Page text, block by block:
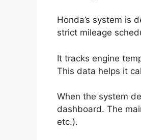
Honda’s system is
strict mileage
It tracks engine
This data helps it
When the system
dashboard. The
etc.).